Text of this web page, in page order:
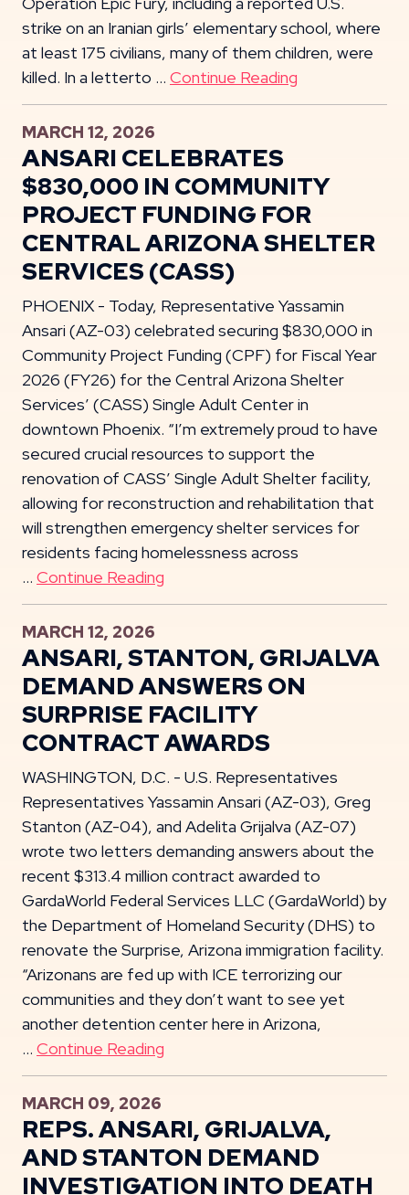
strike on an Iranian girls’ elementary school, where
at least 175 civilians, many of them children, were
killed. In a letterto … Continue Reading
MARCH 12, 2026
ANSARI CELEBRATES
$830,000 IN COMMUNITY
PROJECT FUNDING FOR
CENTRAL ARIZONA SHELTER
SERVICES (CASS)
PHOENIX - Today, Representative Yassamin
Ansari (AZ-03) celebrated securing $830,000 in
Community Project Funding (CPF) for Fiscal Year
2026 (FY26) for the Central Arizona Shelter
Services’ (CASS) Single Adult Center in
downtown Phoenix. “I’m extremely proud to have
secured crucial resources to support the
renovation of CASS’ Single Adult Shelter facility,
allowing for reconstruction and rehabilitation that
will strengthen emergency shelter services for
residents facing homelessness across
… Continue Reading
MARCH 12, 2026
ANSARI, STANTON, GRIJALVA
DEMAND ANSWERS ON
SURPRISE FACILITY
CONTRACT AWARDS
WASHINGTON, D.C. - U.S. Representatives
Representatives Yassamin Ansari (AZ-03), Greg
Stanton (AZ-04), and Adelita Grijalva (AZ-07)
wrote two letters demanding answers about the
recent $313.4 million contract awarded to
GardaWorld Federal Services LLC (GardaWorld) by
the Department of Homeland Security (DHS) to
renovate the Surprise, Arizona immigration facility.
“Arizonans are fed up with ICE terrorizing our
communities and they don’t want to see yet
another detention center here in Arizona,
… Continue Reading
MARCH 09, 2026
REPS. ANSARI, GRIJALVA,
AND STANTON DEMAND
INVESTIGATION INTO DEATH